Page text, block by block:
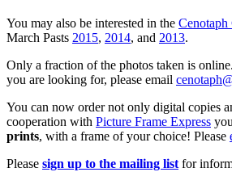
You may also be interested in the Cenotaph
March Pasts 2015, 2014, and 2013.
Only a fraction of the photos taken is
you are looking for, please email
You can now order not only digital copies
cooperation with Picture Frame Express
prints, with a frame of your choice! Please
Please sign up to the mailing list for